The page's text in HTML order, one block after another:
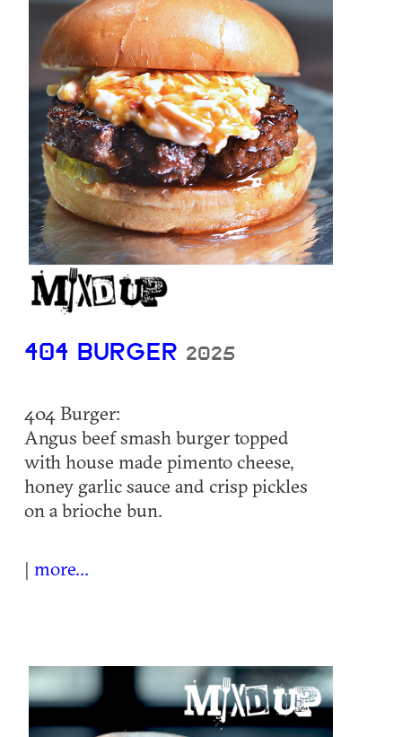
404 BURGER 2025
404 Burger:
Angus beef smash burger topped
with house made pimento cheese,
honey garlic sauce and crisp pickles
on a brioche bun.
| more...